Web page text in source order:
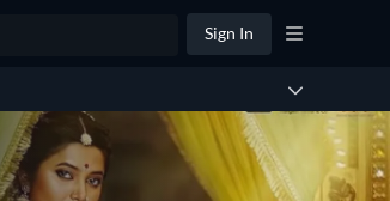
Sign In